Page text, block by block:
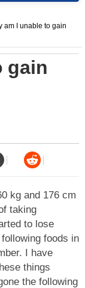
am I unable to gain
gain
kg and 176 cm
taking
to lose
foods in
I have
things
the following